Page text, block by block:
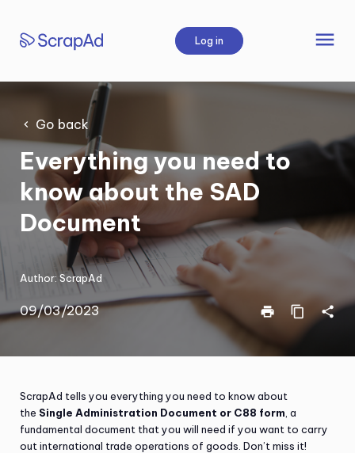
content
Log in menu
Go back
Everything you need to
know about the SAD
Document
Author: ScrapAd
09/03/2023 print content_copy share
ScrapAd tells you everything you need to know about
the Single Administration Document or C88 form , a
fundamental document that you will need if you want to carry
out international trade operations of goods. Don’t miss it!